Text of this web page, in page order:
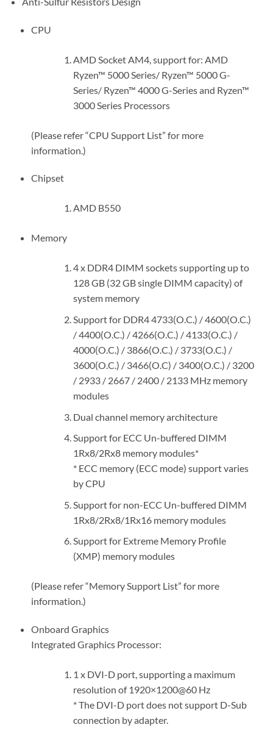
CPU
AMD Socket AM4, support for: AMD
Ryzen™ 5000 Series/ Ryzen™ 5000 G-
Series/ Ryzen™ 4000 G-Series and Ryzen™
3000 Series Processors
(Please refer “CPU Support List” for more
information.)
Chipset
AMD B550
Memory
4 x DDR4 DIMM sockets supporting up to
128 GB (32 GB single DIMM capacity) of
system memory
Support for DDR4 4733(O.C.) / 4600(O.C.)
/ 4400(O.C.) / 4266(O.C.) / 4133(O.C.) /
4000(O.C.) / 3866(O.C.) / 3733(O.C.) /
3600(O.C.) / 3466(O.C) / 3400(O.C.) / 3200
/ 2933 / 2667 / 2400 / 2133 MHz memory
modules
Dual channel memory architecture
Support for ECC Un-buffered DIMM
1Rx8/2Rx8 memory modules*
* ECC memory (ECC mode) support varies
by CPU
Support for non-ECC Un-buffered DIMM
1Rx8/2Rx8/1Rx16 memory modules
Support for Extreme Memory Profile
(XMP) memory modules
(Please refer “Memory Support List” for more
information.)
Onboard Graphics
Integrated Graphics Processor:
1 x DVI-D port, supporting a maximum
resolution of 1920×1200@60 Hz
* The DVI-D port does not support D-Sub
connection by adapter.